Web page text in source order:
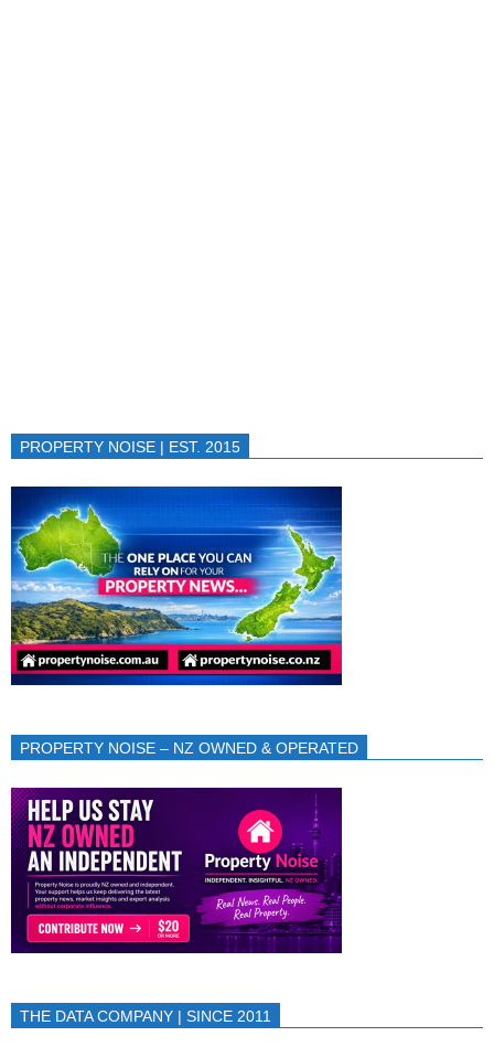
PROPERTY NOISE | EST. 2015
PROPERTY NOISE – NZ OWNED & OPERATED
THE DATA COMPANY | SINCE 2011